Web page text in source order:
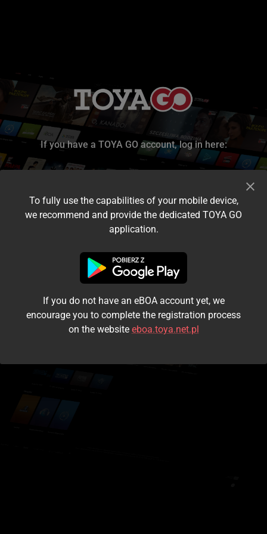
If you have a TOYA GO account, log in here:
I accept the terms and conditions
Login
Kontynuuj jako gość
To fully use the capabilities of your mobile device,
we recommend and provide the dedicated TOYA GO
application.
If you do not have an eBOA account yet, we
encourage you to complete the registration process
on the website eboa.toya.net.pl